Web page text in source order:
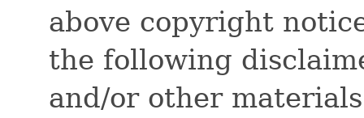
above copyright
the following
and/or other